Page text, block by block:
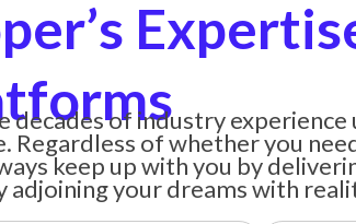
of industry experience
Regardless of whether you
keep up with you by
adjoining your dreams with